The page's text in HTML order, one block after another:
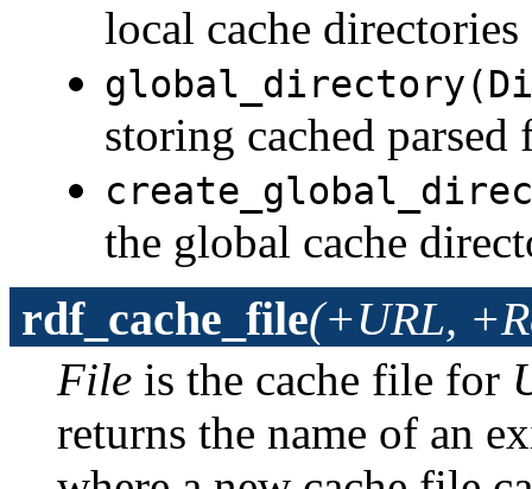
local cache directories
storing cached parsed
the global cache
rdf_cache_file(+URL,
File is the cache file for
returns the name of an